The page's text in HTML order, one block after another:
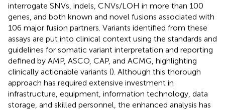
interrogate SNVs, indels, CNVs/LOH in more than 100
genes, and both known and novel fusions associated with
106 major fusion partners. Variants identified from these
assays are put into clinical context using the standards and
guidelines for somatic variant interpretation and reporting
defined by AMP, ASCO, CAP, and ACMG, highlighting
clinically actionable variants (). Although this thorough
approach has required extensive investment in
infrastructure, equipment, information technology, data
storage, and skilled personnel, the enhanced analysis has